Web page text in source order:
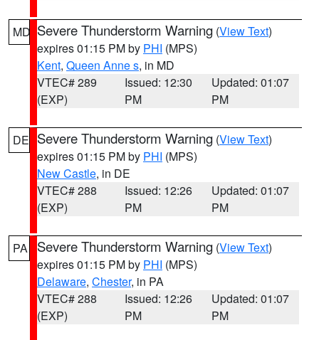
MD Severe Thunderstorm Warning (View Text)
expires 01:15 PM by PHI (MPS)
Kent, Queen Anne s, in MD
VTEC# 289
(EXP)
Issued: 12:30
PM
Updated: 01:07
PM
DE Severe Thunderstorm Warning (View Text)
expires 01:15 PM by PHI (MPS)
New Castle, in DE
VTEC# 288
(EXP)
Issued: 12:26
PM
Updated: 01:07
PM
PA Severe Thunderstorm Warning (View Text)
expires 01:15 PM by PHI (MPS)
Delaware, Chester, in PA
VTEC# 288
(EXP)
Issued: 12:26
PM
Updated: 01:07
PM